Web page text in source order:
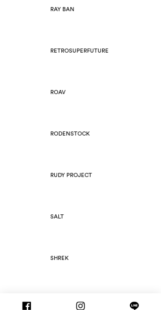
RAY BAN
RETROSUPERFUTURE
ROAV
RODENSTOCK
RUDY PROJECT
SALT
SHREK